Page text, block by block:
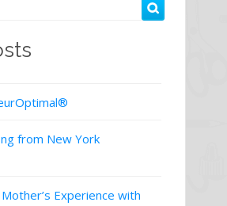
from New York
Experience with